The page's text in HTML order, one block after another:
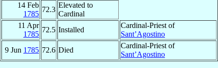
14 Feb
1785
72.3
Elevated to
Cardinal
11 Apr
1785
72.5 Installed
Cardinal-Priest of
Sant’Agostino
9 Jun 1785 72.6 Died
Cardinal-Priest of
Sant’Agostino